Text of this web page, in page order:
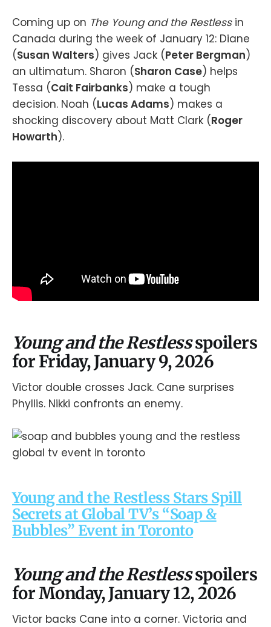
Coming up on The Young and the Restless in
Canada during the week of January 12: Diane
(Susan Walters) gives Jack (Peter Bergman)
an ultimatum. Sharon (Sharon Case) helps
Tessa (Cait Fairbanks) make a tough
decision. Noah (Lucas Adams) makes a
shocking discovery about Matt Clark (Roger
Howarth).
Young and the Restlessspoilers
for Friday, January 9, 2026
Victor double crosses Jack. Cane surprises
Phyllis. Nikki confronts an enemy.
Young and the Restless Stars Spill
Secrets at Global TV’s “Soap &
Bubbles” Event in Toronto
Young and the Restlessspoilers
for Monday, January 12, 2026
Victor backs Cane into a corner. Victoria and